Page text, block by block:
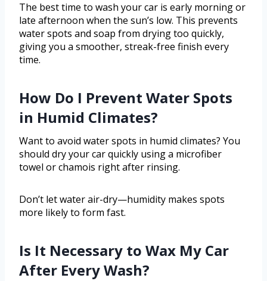
The best time to wash your car is early morning or
late afternoon when the sun’s low. This prevents
water spots and soap from drying too quickly,
giving you a smoother, streak-free finish every
time.
How Do I Prevent Water Spots
in Humid Climates?
Want to avoid water spots in humid climates? You
should dry your car quickly using a microfiber
towel or chamois right after rinsing.
Don’t let water air-dry—humidity makes spots
more likely to form fast.
Is It Necessary to Wax My Car
After Every Wash?